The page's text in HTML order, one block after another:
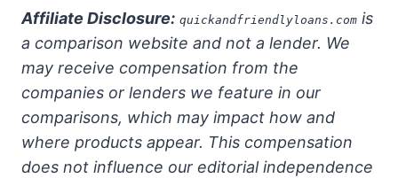
Affiliate Disclosure: quickandfriendlyloans.com is
a comparison website and not a lender. We
may receive compensation from the
companies or lenders we feature in our
comparisons, which may impact how and
where products appear. This compensation
does not influence our editorial independence